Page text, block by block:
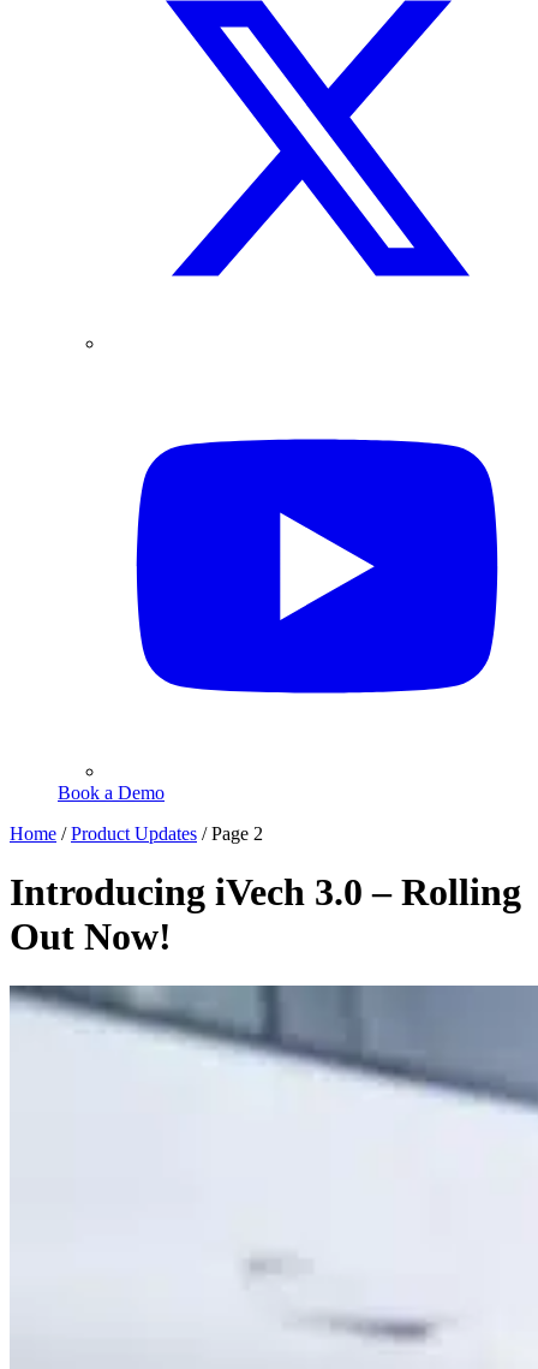
Book a Demo
Home /Product Updates /Page 2
Introducing iVech 3.0 – Rolling
Out Now!